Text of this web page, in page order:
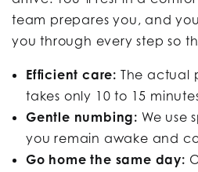
team prepares you, and
you through every step so
Efficient care: The actual
takes only 10 to 15
Gentle numbing: We use
you remain awake and
Go home the same day: